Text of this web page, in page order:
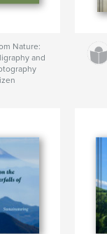
Nature:
and